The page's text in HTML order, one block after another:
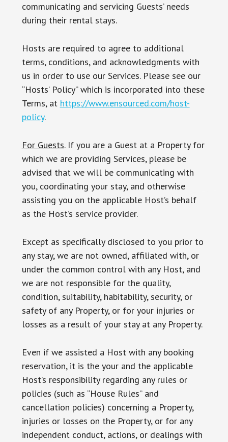
communicating and servicing Guests’ needs
during their rental stays.
Hosts are required to agree to additional
terms, conditions, and acknowledgments with
us in order to use our Services. Please see our
“Hosts’ Policy” which is incorporated into these
Terms, at https://www.ensourced.com/host-
policy.
For Guests. If you are a Guest at a Property for
which we are providing Services, please be
advised that we will be communicating with
you, coordinating your stay, and otherwise
assisting you on the applicable Host’s behalf
as the Host’s service provider.
Except as specifically disclosed to you prior to
any stay, we are not owned, affiliated with, or
under the common control with any Host, and
we are not responsible for the quality,
condition, suitability, habitability, security, or
safety of any Property, or for your injuries or
losses as a result of your stay at any Property.
Even if we assisted a Host with any booking
reservation, it is the your and the applicable
Host’s responsibility regarding any rules or
policies (such as “House Rules” and
cancellation policies) concerning a Property,
injuries or losses on the Property, or for any
independent conduct, actions, or dealings with